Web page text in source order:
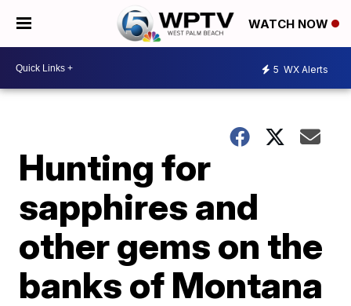
WATCH NOW
5 WX Alerts
Hunting for
sapphires and
other gems on the
banks of Montana